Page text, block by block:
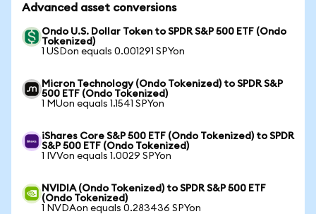
Advanced asset conversions
Ondo U.S. Dollar Token to SPDR S&P 500 ETF (Ondo
Tokenized)
1 USDon equals 0.001291 SPYon
Micron Technology (Ondo Tokenized) to SPDR S&P
500 ETF (Ondo Tokenized)
1 MUon equals 1.1541 SPYon
iShares Core S&P 500 ETF (Ondo Tokenized) to SPDR
S&P 500 ETF (Ondo Tokenized)
1 IVVon equals 1.0029 SPYon
NVIDIA (Ondo Tokenized) to SPDR S&P 500 ETF
(Ondo Tokenized)
1 NVDAon equals 0.283436 SPYon